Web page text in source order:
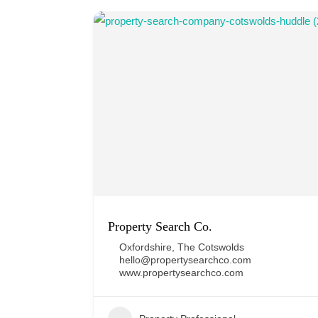
Property Search Co.
Oxfordshire The Cotswolds
hello@propertysearchco.com
www.propertysearchco.com